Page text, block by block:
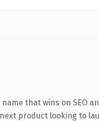
that wins on SEO
product looking to